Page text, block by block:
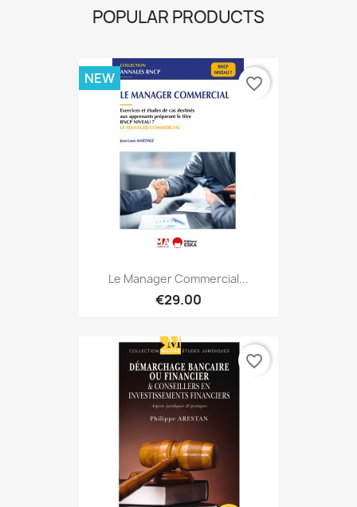
POPULAR PRODUCTS
Le Manager Commercial...
€29.00
NEW favorite_border
favorite_border